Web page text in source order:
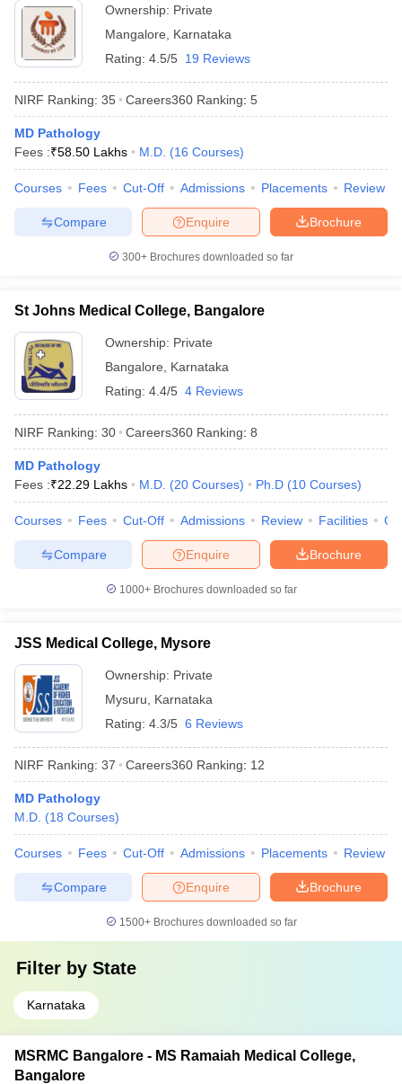
Ownership: Private
Mangalore
Karnataka
Rating: 4.5/5 19 Reviews
NIRF Ranking: 35 Careers360 Ranking: 5
MD Pathology
Fees :₹58.50 Lakhs M.D. (16 Courses)
Courses Fees Cut-Off Admissions Placements Review
Brochure
Enquire
Compare
300+ Brochures downloaded so far
St Johns Medical College, Bangalore
Ownership: Private
Bangalore
Karnataka
Rating: 4.4/5 4 Reviews
NIRF Ranking: 30 Careers360 Ranking: 8
MD Pathology
Fees :₹22.29 Lakhs M.D. (20 Courses) Ph.D (10 Courses)
Courses Fees Cut-Off Admissions Review Facilities
Brochure
Enquire
Compare
1000+Brochures downloaded so far
JSS Medical College, Mysore
Ownership: Private
Mysuru
Karnataka
Rating: 4.3/5 6 Reviews
NIRF Ranking: 37 Careers360 Ranking: 12
MD Pathology
M.D. (18 Courses)
Courses Fees Cut-Off Admissions Placements Review
Brochure
Enquire
Compare
1500+Brochures downloaded so far
Filter by State
Karnataka
MSRMC Bangalore - MS Ramaiah Medical College,
Bangalore